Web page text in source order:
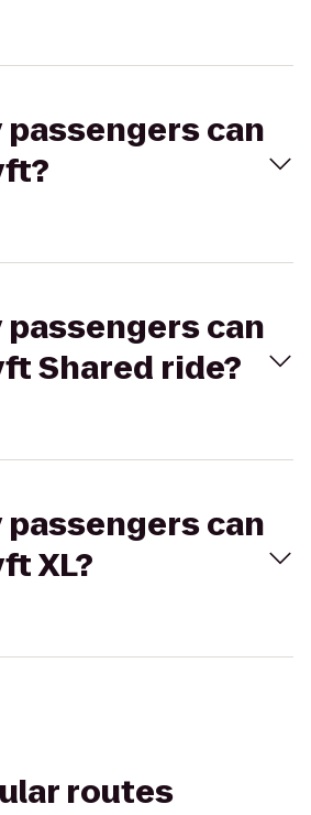
passengers can
passengers can
Shared ride?
passengers can
XL?
routes